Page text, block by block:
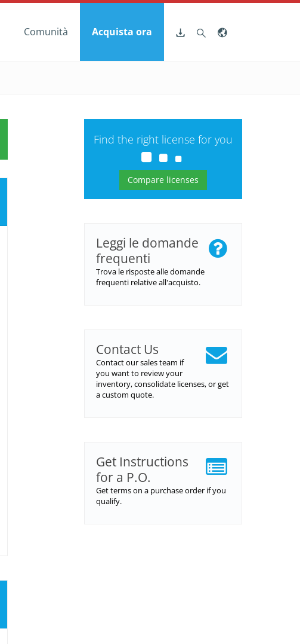
Comunità Acquista ora
Find the right license for you
Compare licenses
Leggi le domande
frequenti
Trova le risposte alle domande
frequenti relative all'acquisto.
Contact Us
Contact our sales team if
you want to review your
inventory, consolidate licenses, or get
a custom quote.
Get Instructions
for a P.O.
Get terms on a purchase order if you
qualify.